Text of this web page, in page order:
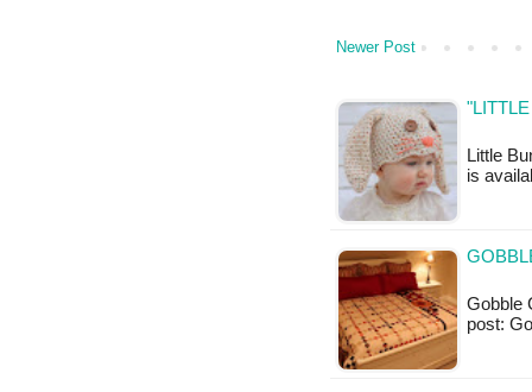
Newer Post
Little
is
Gobble
post: